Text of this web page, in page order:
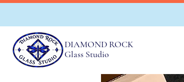
DIAMOND ROCK
Glass Studio